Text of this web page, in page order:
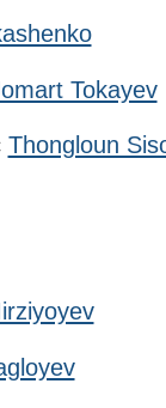
Tokayev
Thongloun